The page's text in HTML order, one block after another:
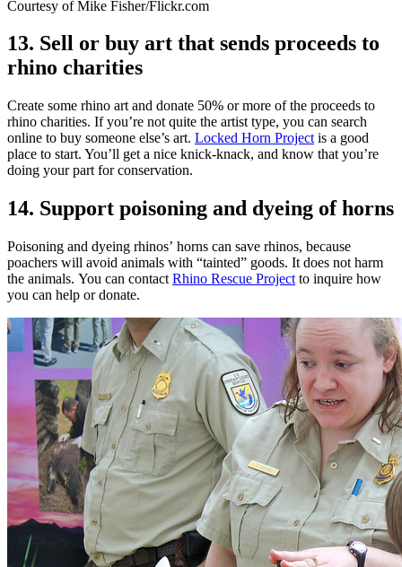
Courtesy of Mike Fisher/Flickr.com
13. Sell or buy art that sends proceeds to
rhino charities
Create some rhino art and donate 50% or more of the proceeds to
rhino charities. If you’re not quite the artist type, you can search
online to buy someone else’s art. Locked Horn Project is a good
place to start. You’ll get a nice knick-knack, and know that you’re
doing your part for conservation.
14. Support poisoning and dyeing of horns
Poisoning and dyeing rhinos’ horns can save rhinos, because
poachers will avoid animals with “tainted” goods. It does not harm
the animals. You can contact Rhino Rescue Project to inquire how
you can help or donate.